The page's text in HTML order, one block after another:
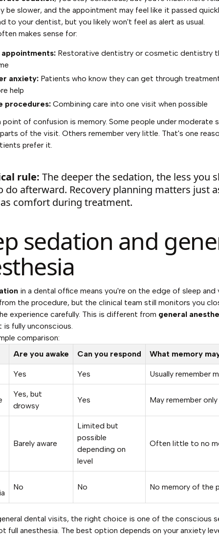
be slower, and the appointment may feel like it passed
to your dentist, but you likely won't feel as alert as usual.
makes sense for:
Restorative dentistry or cosmetic dentistry
anxiety: Patients who know they can get through
help
procedures: Combining care into one visit when possible
point of confusion is memory. Some people under moderate
of the visit. Others remember very little. That's one
prefer it.
rule: The deeper the sedation, the less you
do afterward. Recovery planning matters just
comfort during treatment.
sedation and
in a dental office means you're on the edge of sleep and
the procedure, but the clinical team still monitors you
experience carefully. This is different from general
fully unconscious.
comparison:
Are you awake
Can you respond What memory
Yes Yes Usually remember
Yes, but
drowsy
Yes May remember
Barely aware
Limited but
possible
depending on
level
Often little to no
No No No memory of the
dental visits, the right choice is one of the conscious
full anesthesia. The best option depends on your anxiety